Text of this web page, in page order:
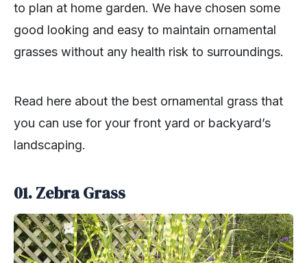
to plan at home garden. We have chosen some
good looking and easy to maintain ornamental
grasses without any health risk to surroundings.
Read here about the best ornamental grass that
you can use for your front yard or backyard’s
landscaping.
01. Zebra Grass